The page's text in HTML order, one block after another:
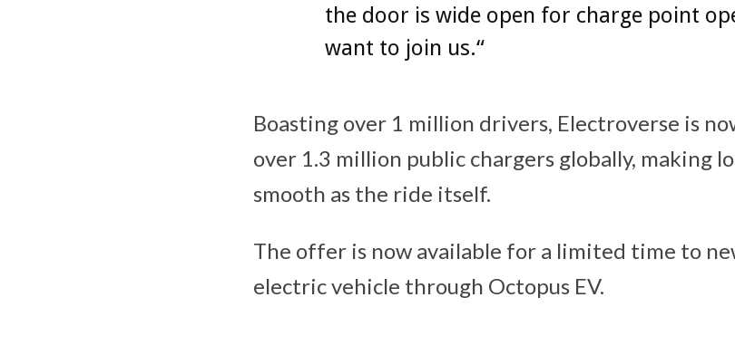
the door is wide open for charge point
want to join us.“
Boasting over 1 million drivers, Electroverse is
over 1.3 million public chargers globally, making
smooth as the ride itself.
The offer is now available for a limited time to
electric vehicle through Octopus EV.